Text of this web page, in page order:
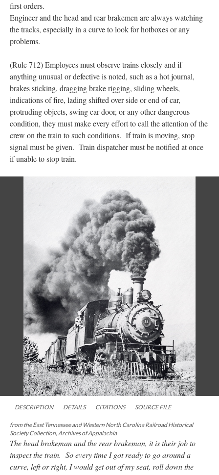
first orders.
Engineer and the head and rear brakemen are always watching
the tracks, especially in a curve to look for hotboxes or any
problems.
(Rule 712) Employees must observe trains closely and if
anything unusual or defective is noted, such as a hot journal,
brakes sticking, dragging brake rigging, sliding wheels,
indications of fire, lading shifted over side or end of car,
protruding objects, swing car door, or any other dangerous
condition, they must make every effort to call the attention of the
crew on the train to such conditions. If train is moving, stop
signal must be given. Train dispatcher must be notified at once
if unable to stop train.
DESCRIPTION DETAILS CITATIONS SOURCE FILE
from the East Tennessee and Western North Carolina Railroad Historical
Society Collection, Archives of Appalachia
The head brakeman and the rear brakeman, it is their job to
inspect the train. So every time I got ready to go around a
curve, left or right, I would get out of my seat, roll down the